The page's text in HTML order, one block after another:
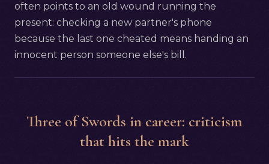
often points to an old wound running the
present: checking a new partner's phone
because the last one cheated means handing an
innocent person someone else's bill.
Three of Swords in career: criticism
that hits the mark